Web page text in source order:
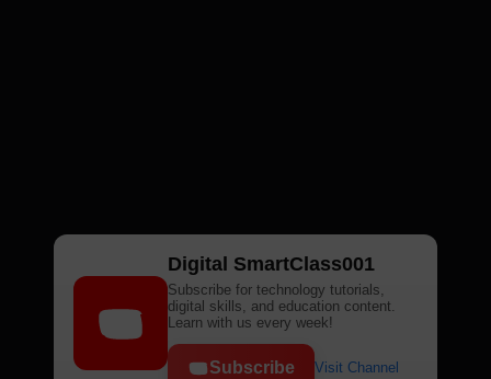
Digital SmartClass001
Subscribe for technology tutorials,
digital skills, and education content.
Learn with us every week!
Subscribe Visit Channel